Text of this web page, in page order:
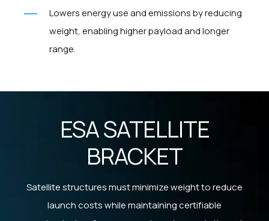
Lowers energy use and emissions by reducing
weight, enabling higher payload and longer
range.
ESA SATELLITE
BRACKET
Satellite structures must minimize weight to reduce
launch costs while maintaining certifiable